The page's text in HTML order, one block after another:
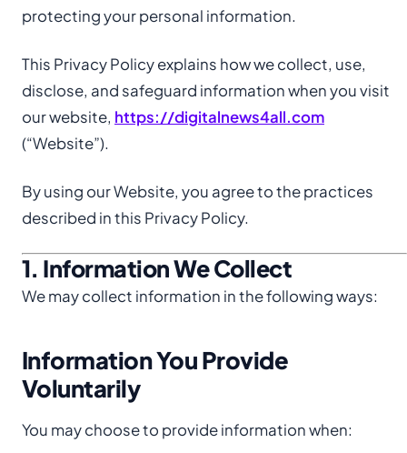
protecting your personal information.
This Privacy Policy explains how we collect, use,
disclose, and safeguard information when you visit
our website, https://digitalnews4all.com
(“Website”).
By using our Website, you agree to the practices
described in this Privacy Policy.
1. Information We Collect
We may collect information in the following ways:
Information You Provide
Voluntarily
You may choose to provide information when: